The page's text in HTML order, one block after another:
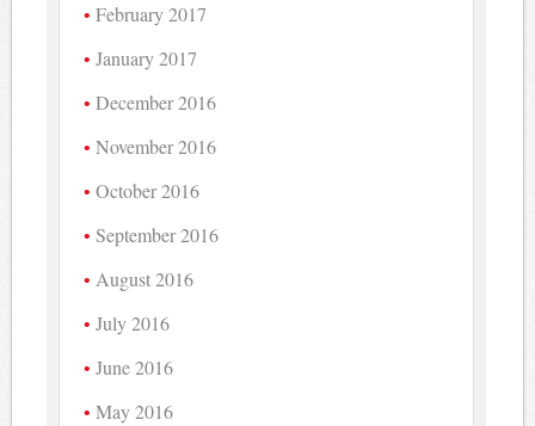
February 2017
January 2017
December 2016
November 2016
October 2016
September 2016
August 2016
July 2016
June 2016
May 2016